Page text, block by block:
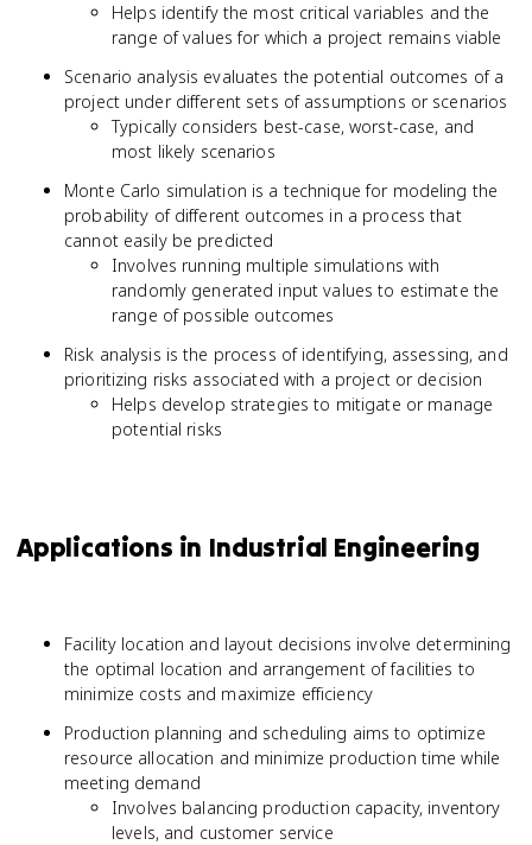
Helps identify the most critical variables and the
range of values for which a project remains viable
Scenario analysis evaluates the potential outcomes of a
project under different sets of assumptions or scenarios
Typically considers best-case, worst-case, and
most likely scenarios
Monte Carlo simulation is a technique for modeling the
probability of different outcomes in a process that
cannot easily be predicted
Involves running multiple simulations with
randomly generated input values to estimate the
range of possible outcomes
Risk analysis is the process of identifying, assessing, and
prioritizing risks associated with a project or decision
Helps develop strategies to mitigate or manage
potential risks
Applications in Industrial Engineering
Facility location and layout decisions involve determining
the optimal location and arrangement of facilities to
minimize costs and maximize efficiency
Production planning and scheduling aims to optimize
resource allocation and minimize production time while
meeting demand
Involves balancing production capacity, inventory
levels, and customer service